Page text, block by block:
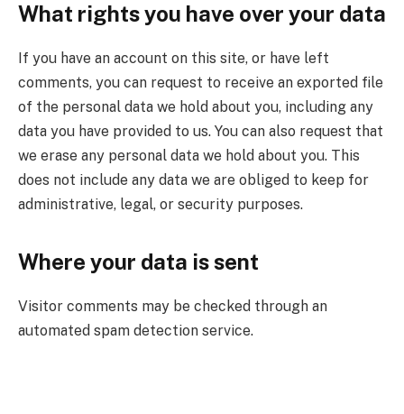
What rights you have over your data
If you have an account on this site, or have left
comments, you can request to receive an exported file
of the personal data we hold about you, including any
data you have provided to us. You can also request that
we erase any personal data we hold about you. This
does not include any data we are obliged to keep for
administrative, legal, or security purposes.
Where your data is sent
Visitor comments may be checked through an
automated spam detection service.